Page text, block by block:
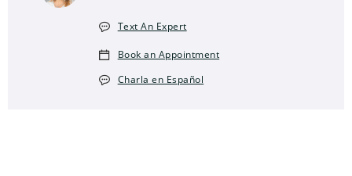
Text An Expert
Book an Appointment
Charla en Español